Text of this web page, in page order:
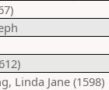
Linda Jane (1598)